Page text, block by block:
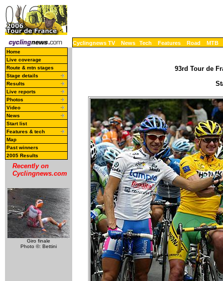
Cyclingnews TV News Tech Features Road MTB
Home
Live coverage
Route & mtn stages
Stage details
Results
Live reports
Photos
Video
News
Start list
Features & tech
Map
Past winners
2005 Results
Recently on
Cyclingnews.com
Giro finale
Photo ©: Bettini
93rd Tour de